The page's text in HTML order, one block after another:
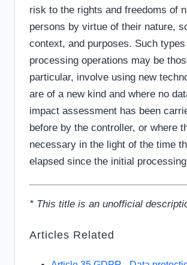
risk to the rights and freedoms of
persons by virtue of their nature,
context, and purposes. Such
processing operations may be
particular, involve using new
are of a new kind and where no
impact assessment has been
before by the controller, or where
necessary in the light of the time
elapsed since the initial
* This title is an unofficial
Articles Related